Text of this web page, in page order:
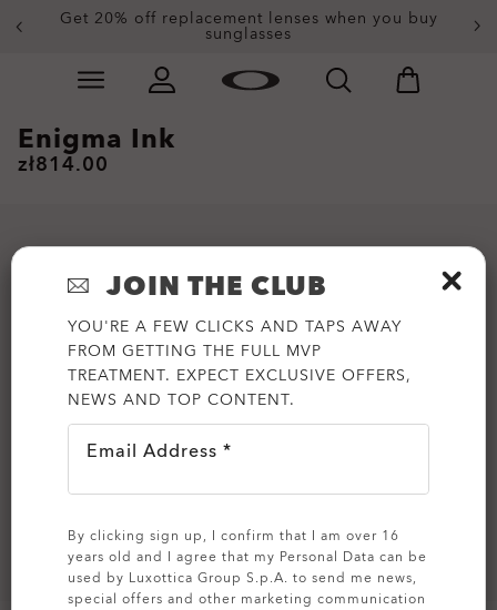
Get 20% off replacement lenses when you buy
sunglasses
Slide 3 of 3. Get 20% off replacement lenses when
Enigma Ink
zł814.00
JOIN THE CLUB
YOU'RE A FEW CLICKS AND TAPS AWAY
FROM GETTING THE FULL MVP
TREATMENT. EXPECT EXCLUSIVE OFFERS,
NEWS AND TOP CONTENT.
Email Address *
By clicking sign up, I confirm that I am over 16
years old and I agree that my Personal Data can be
used by Luxottica Group S.p.A. to send me news,
special offers and other marketing communication